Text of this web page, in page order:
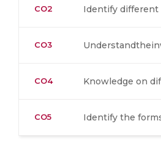
CO2 Identify different
CO3
CO4 Knowledge on
CO5 Identify the